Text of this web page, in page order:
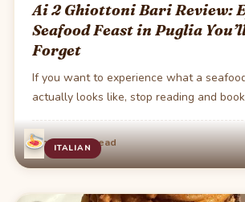
ITALIAN
Ai 2 Ghiottoni Bari Review:
Seafood Feast in Puglia
Forget
If you want to experience what a
actually looks like, stop reading and
Jun 13·2 min read